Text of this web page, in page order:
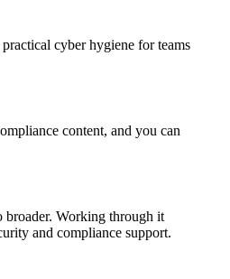
cyber hygiene for teams
content, and you can
Working through it
and compliance support.